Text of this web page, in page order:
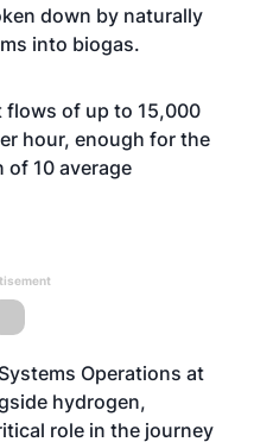
down by naturally
into biogas.
flows of up to 15,000
hour, enough for the
10 average
Operations at
hydrogen,
role in the journey